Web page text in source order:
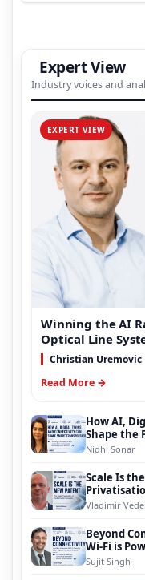
Expert View
Industry voices and
EXPERT VIEW
Winning the AI
Optical Line
Christian Uremovic
Read More →
How AI,
Shape the
Nidhi Sonar
Scale Is
Vladimir
Beyond
Wi-Fi is
Evolution
Sujit Singh